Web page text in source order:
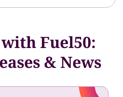
Fuel50:
& News